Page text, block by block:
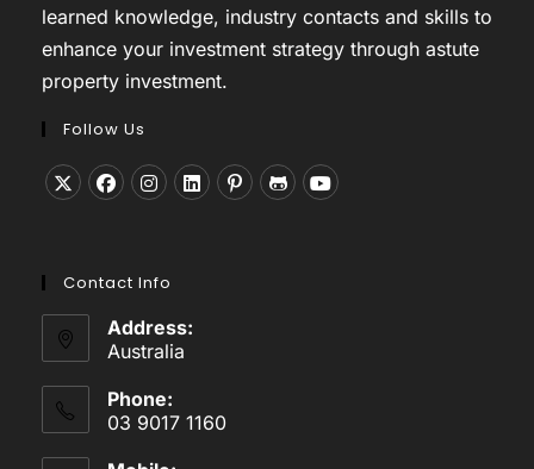
learned knowledge, industry contacts and skills to
enhance your investment strategy through astute
property investment.
Follow Us
new
tab
new
tab
new
tab
tab
Contact Info
Address:
Australia
Phone:
03 9017 1160